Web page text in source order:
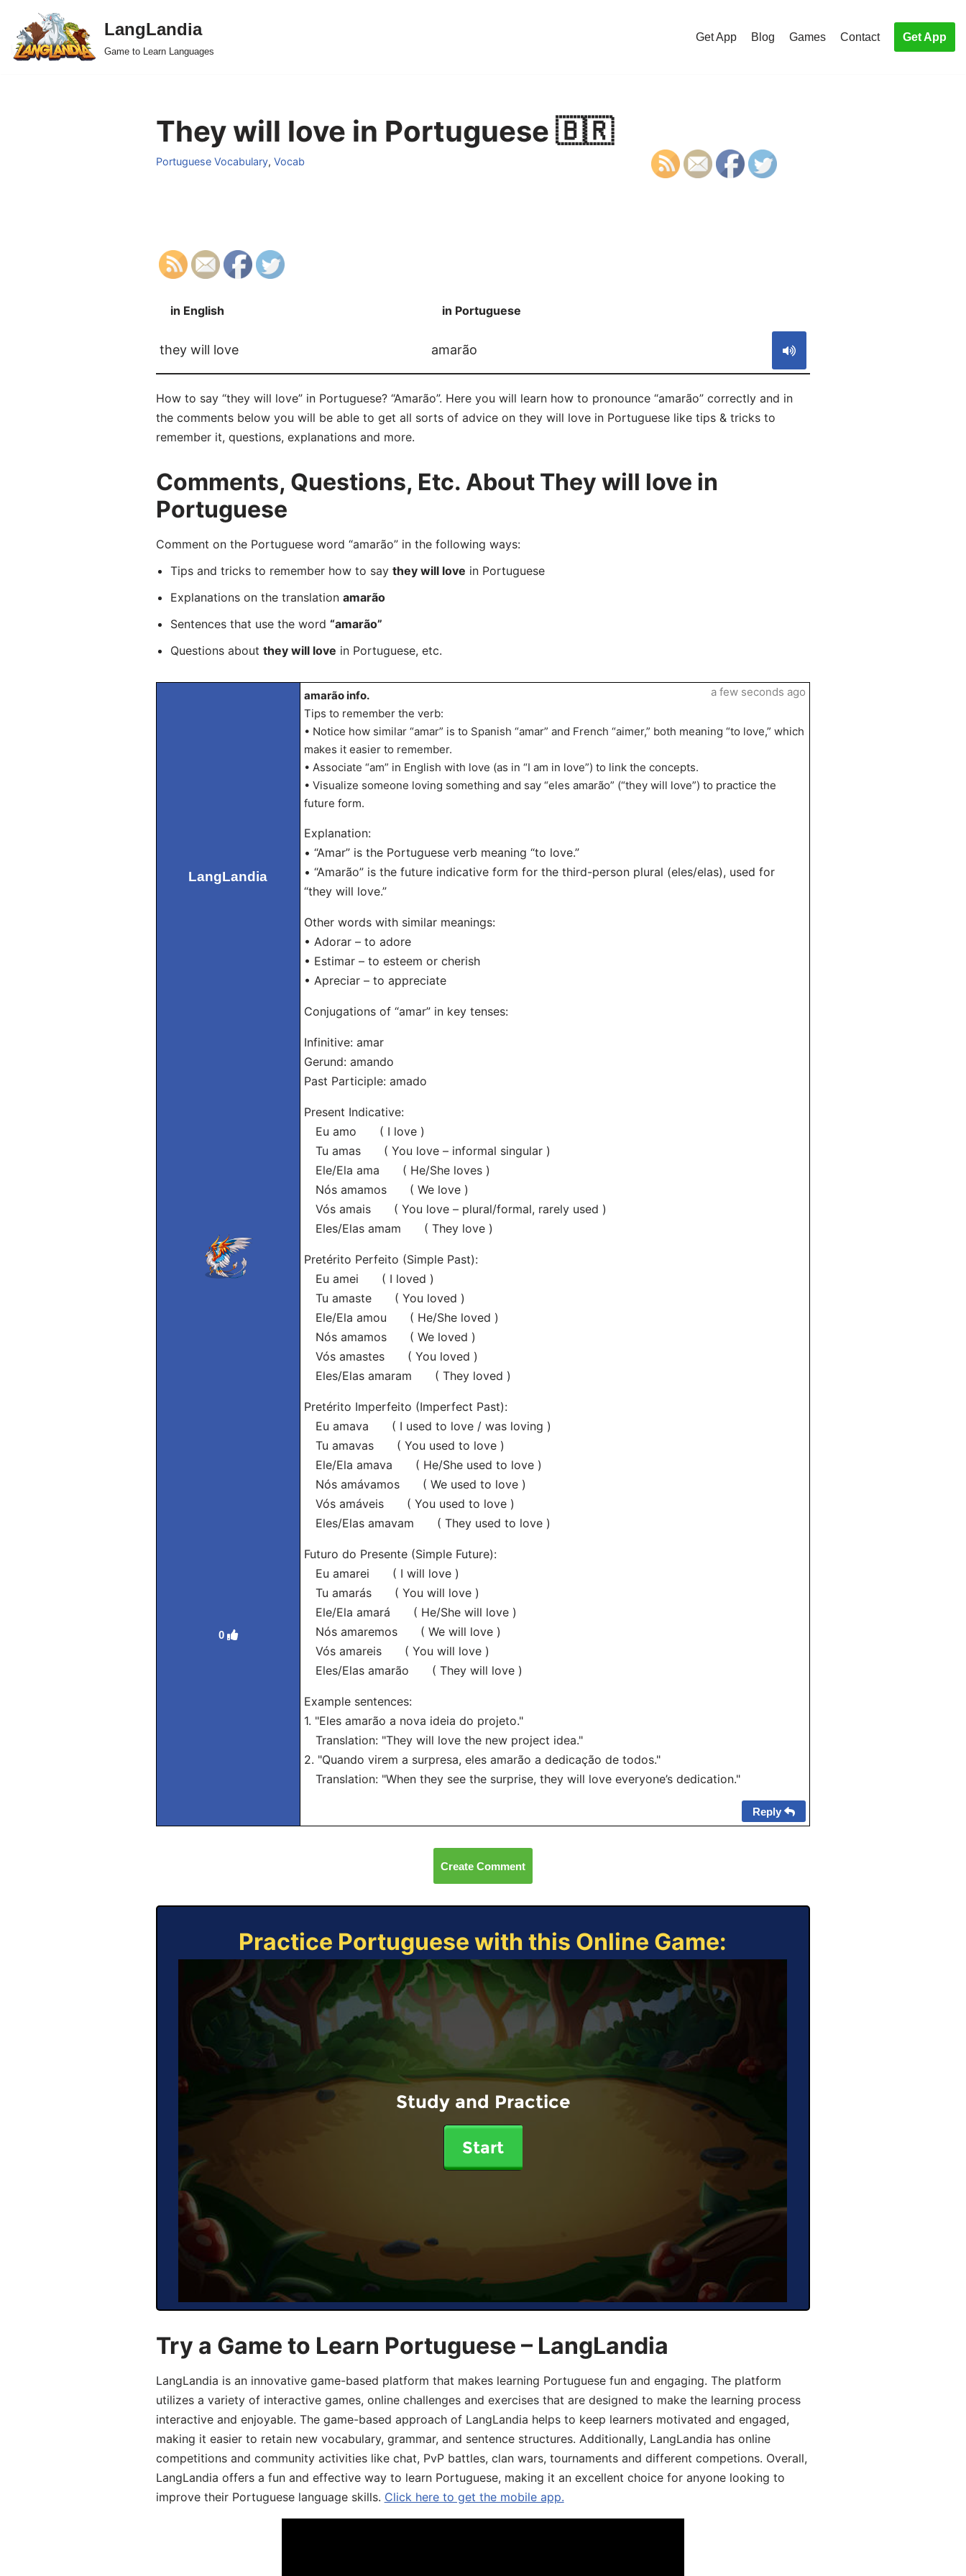
Skip
to
LangLandia
Game to Learn Languages
Get App Blog Games Contact Get App
They will love in Portuguese 🇧🇷
Portuguese Vocabulary, Vocab
in English in Portuguese
they will love amarão
How to say “they will love” in Portuguese? “Amarão”. Here you will learn how to pronounce “amarão” correctly and in
the comments below you will be able to get all sorts of advice on they will love in Portuguese like tips & tricks to
remember it, questions, explanations and more.
Comments, Questions, Etc. About They will love in
Portuguese
Comment on the Portuguese word “amarão” in the following ways:
Tips and tricks to remember how to say they will love in Portuguese
Explanations on the translation amarão
Sentences that use the word “amarão”
Questions about they will love in Portuguese, etc.
LangLandia
0
amarão info.
Tips to remember the verb:
• Notice how similar “amar” is to Spanish “amar” and French “aimer,” both meaning “to love,” which
makes it easier to remember.
• Associate “am” in English with love (as in “I am in love”) to link the concepts.
• Visualize someone loving something and say “eles amarão” (“they will love”) to practice the
future form.
Explanation:
• “Amar” is the Portuguese verb meaning “to love.”
• “Amarão” is the future indicative form for the third-person plural (eles/elas), used for
“they will love.”
Other words with similar meanings:
• Adorar – to adore
• Estimar – to esteem or cherish
• Apreciar – to appreciate
Conjugations of “amar” in key tenses:
Infinitive: amar
Gerund: amando
Past Participle: amado
Present Indicative:
Eu amo ( I love )
Tu amas ( You love – informal singular )
Ele/Ela ama ( He/She loves )
Nós amamos ( We love )
Vós amais ( You love – plural/formal, rarely used )
Eles/Elas amam ( They love )
Pretérito Perfeito (Simple Past):
Eu amei ( I loved )
Tu amaste ( You loved )
Ele/Ela amou ( He/She loved )
Nós amamos ( We loved )
Vós amastes ( You loved )
Eles/Elas amaram ( They loved )
Pretérito Imperfeito (Imperfect Past):
Eu amava ( I used to love / was loving )
Tu amavas ( You used to love )
Ele/Ela amava ( He/She used to love )
Nós amávamos ( We used to love )
Vós amáveis ( You used to love )
Eles/Elas amavam ( They used to love )
Futuro do Presente (Simple Future):
Eu amarei ( I will love )
Tu amarás ( You will love )
Ele/Ela amará ( He/She will love )
Nós amaremos ( We will love )
Vós amareis ( You will love )
Eles/Elas amarão ( They will love )
Example sentences:
1. "Eles amarão a nova ideia do projeto."
Translation: "They will love the new project idea."
2. "Quando virem a surpresa, eles amarão a dedicação de todos."
Translation: "When they see the surprise, they will love everyone’s dedication."
a few seconds ago
Reply
Create Comment
Practice Portuguese with this Online Game:
Study and Practice
Start
Try a Game to Learn Portuguese – LangLandia
LangLandia is an innovative game-based platform that makes learning Portuguese fun and engaging. The platform
utilizes a variety of interactive games, online challenges and exercises that are designed to make the learning process
interactive and enjoyable. The game-based approach of LangLandia helps to keep learners motivated and engaged,
making it easier to retain new vocabulary, grammar, and sentence structures. Additionally, LangLandia has online
competitions and community activities like chat, PvP battles, clan wars, tournaments and different competions. Overall,
LangLandia offers a fun and effective way to learn Portuguese, making it an excellent choice for anyone looking to
improve their Portuguese language skills. Click here to get the mobile app.